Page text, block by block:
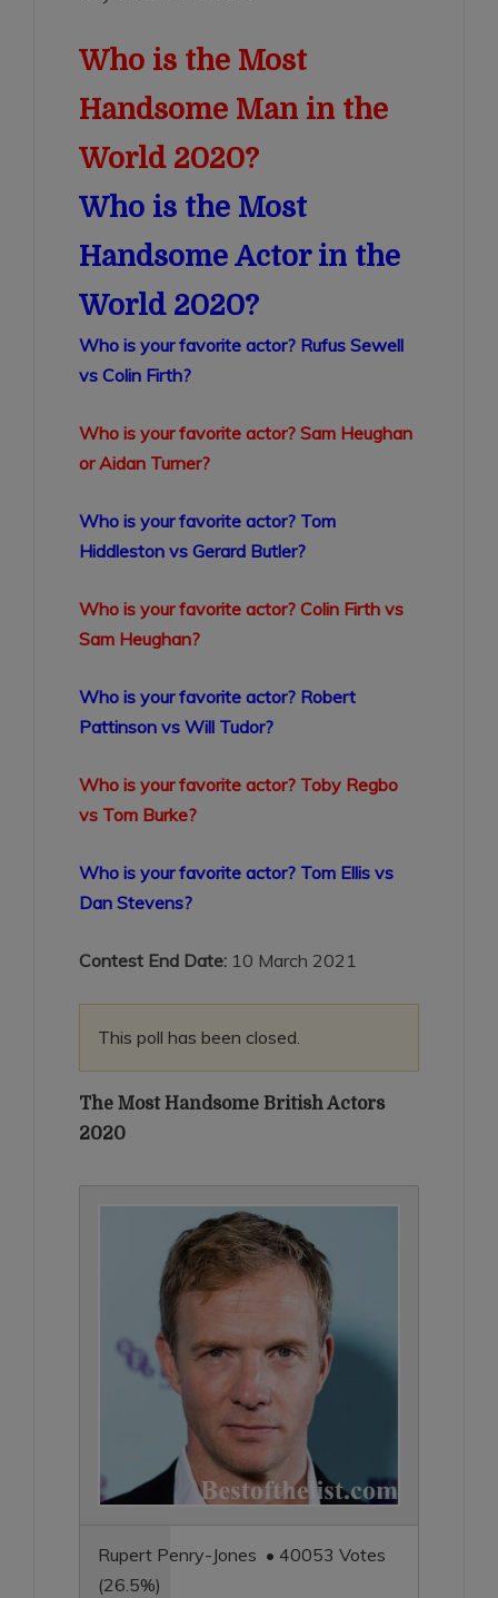
Who is the Most
Handsome Man in the
World 2020?
Who is the Most
Handsome Actor in the
World 2020?
Who is your favorite actor? Rufus Sewell
vs Colin Firth?
Who is your favorite actor? Sam Heughan
or Aidan Turner?
Who is your favorite actor? Tom
Hiddleston vs Gerard Butler?
Who is your favorite actor? Colin Firth vs
Sam Heughan?
Who is your favorite actor? Robert
Pattinson vs Will Tudor?
Who is your favorite actor? Toby Regbo
vs Tom Burke?
Who is your favorite actor? Tom Ellis vs
Dan Stevens?
Contest End Date: 10 March 2021
This poll has been closed.
The Most Handsome British Actors
2020
Rupert Penry-Jones • 40053 Votes
(26.5%)